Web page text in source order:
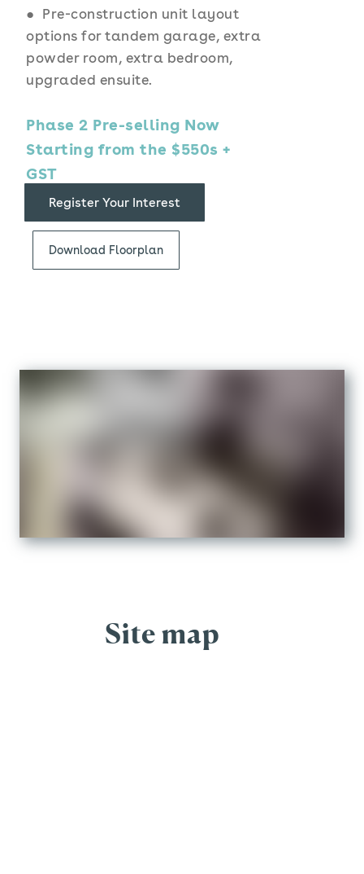
Register Your Interest
● Pre-construction unit layout
options for tandem garage, extra
powder room, extra bedroom,
upgraded ensuite.
Phase 2 Pre-selling Now
Starting from the $550s +
GST
Download Floorplan
Site map